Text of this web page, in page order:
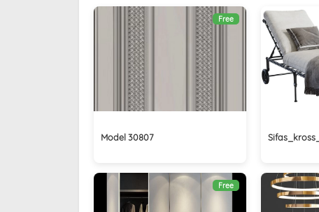
Free
Model 30807
Free